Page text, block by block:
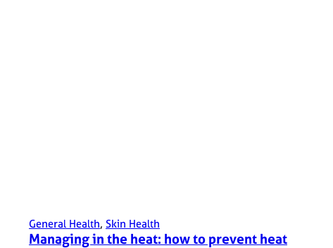
General Health, Skin Health
Managing in the heat: how to prevent heat